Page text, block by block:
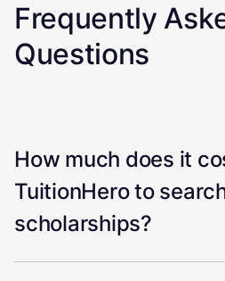
Frequently
Questions
How much does it
TuitionHero to
scholarships?